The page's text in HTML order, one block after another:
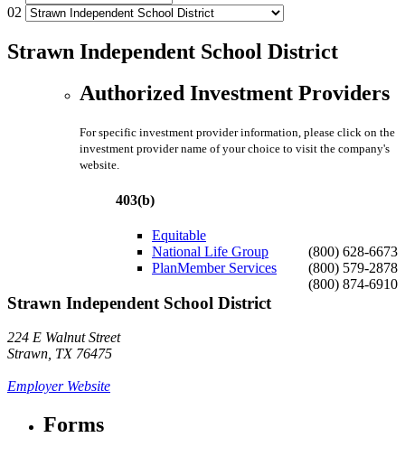
02
Strawn Independent School District
Authorized Investment Providers
For specific investment provider information, please click on the
investment provider name of your choice to visit the company's
website.
403(b)
Equitable
(800) 628-6673
National Life Group
(800) 579-2878
PlanMember Services
(800) 874-6910
Strawn Independent School District
224 E Walnut Street
Strawn, TX 76475
Employer Website
Forms